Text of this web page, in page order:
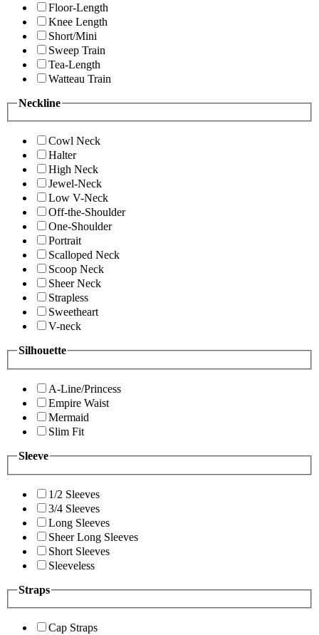
Floor-Length
Knee Length
Short/Mini
Sweep Train
Tea-Length
Watteau Train
Neckline
Cowl Neck
Halter
High Neck
Jewel-Neck
Low V-Neck
Off-the-Shoulder
One-Shoulder
Portrait
Scalloped Neck
Scoop Neck
Sheer Neck
Strapless
Sweetheart
V-neck
Silhouette
A-Line/Princess
Empire Waist
Mermaid
Slim Fit
Sleeve
1/2 Sleeves
3/4 Sleeves
Long Sleeves
Sheer Long Sleeves
Short Sleeves
Sleeveless
Straps
Cap Straps